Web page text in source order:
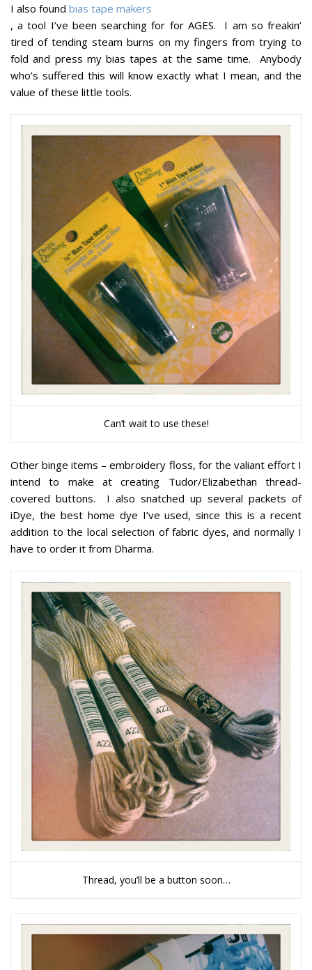
I also found bias tape makers
, a tool I’ve been searching for for AGES. I am so freakin’
tired of tending steam burns on my fingers from trying to
fold and press my bias tapes at the same time. Anybody
who’s suffered this will know exactly what I mean, and the
value of these little tools.
Can’t wait to use these!
Other binge items – embroidery floss, for the valiant effort I
intend to make at creating Tudor/Elizabethan thread-
covered buttons. I also snatched up several packets of
iDye, the best home dye I’ve used, since this is a recent
addition to the local selection of fabric dyes, and normally I
have to order it from Dharma.
Thread, you’ll be a button soon…